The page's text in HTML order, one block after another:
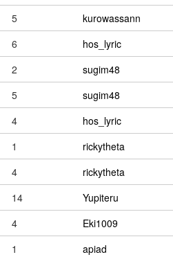
5 kurowassann
6 hos_lyric
2 sugim48
5 sugim48
4 hos_lyric
1 rickytheta
4 rickytheta
14 Yupiteru
4 Eki1009
1 apiad